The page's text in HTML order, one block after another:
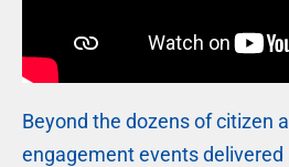
Beyond the dozens of citizen
engagement events delivered